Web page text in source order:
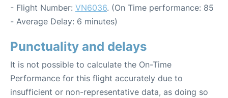
- Flight Number: VN6036. (On Time performance: 85
- Average Delay: 6 minutes)
Punctuality and delays
It is not possible to calculate the On-Time
Performance for this flight accurately due to
insufficient or non-representative data, as doing so